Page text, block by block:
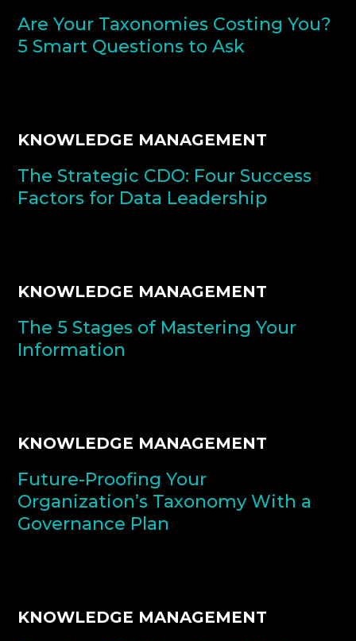
Are Your Taxonomies Costing You?
5 Smart Questions to Ask
KNOWLEDGE MANAGEMENT
The Strategic CDO: Four Success
Factors for Data Leadership
KNOWLEDGE MANAGEMENT
The 5 Stages of Mastering Your
Information
KNOWLEDGE MANAGEMENT
Future-Proofing Your
Organization’s Taxonomy With a
Governance Plan
KNOWLEDGE MANAGEMENT